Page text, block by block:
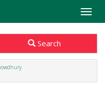
Toggle
Search